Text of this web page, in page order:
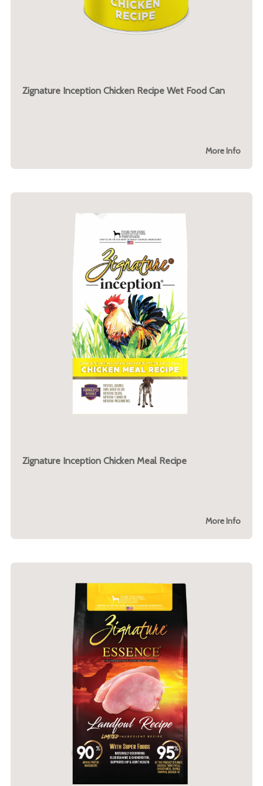
Zignature Inception Chicken Recipe Wet Food Can
More Info
Zignature Inception Chicken Meal Recipe
More Info